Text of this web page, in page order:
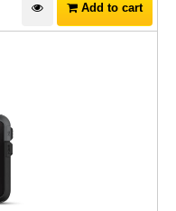
Add to cart